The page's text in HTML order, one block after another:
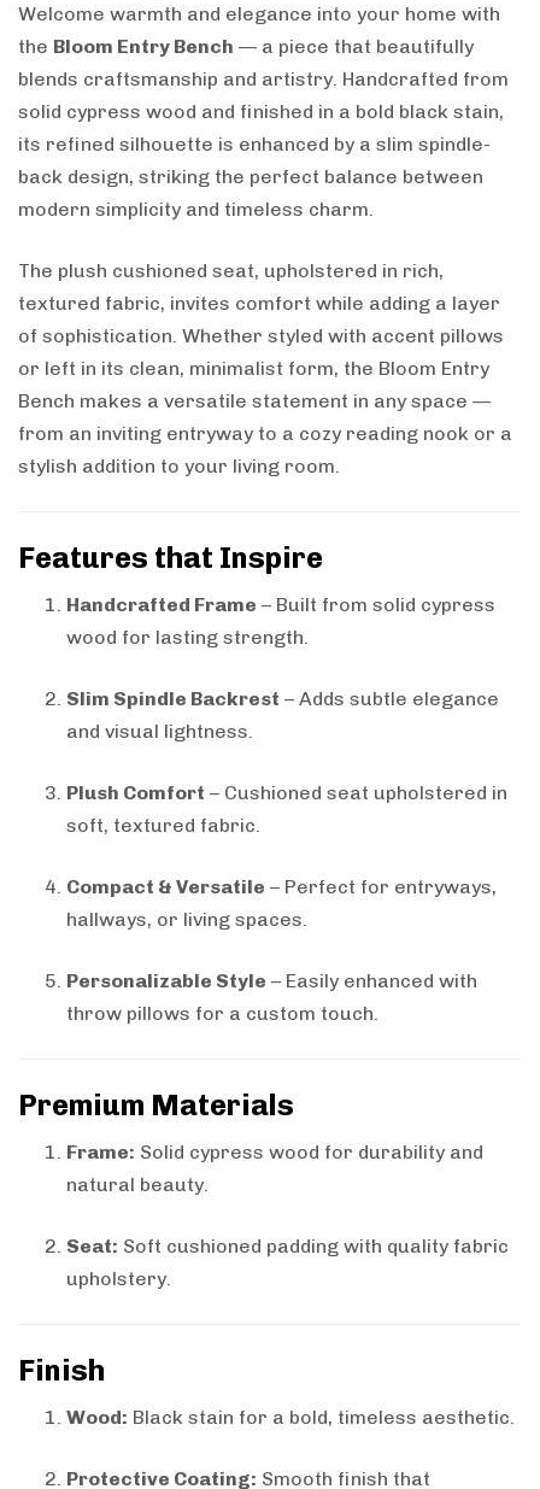
Welcome warmth and elegance into your home with
the Bloom Entry Bench — a piece that beautifully
blends craftsmanship and artistry. Handcrafted from
solid cypress wood and finished in a bold black stain,
its refined silhouette is enhanced by a slim spindle-
back design, striking the perfect balance between
modern simplicity and timeless charm.
The plush cushioned seat, upholstered in rich,
textured fabric, invites comfort while adding a layer
of sophistication. Whether styled with accent pillows
or left in its clean, minimalist form, the Bloom Entry
Bench makes a versatile statement in any space —
from an inviting entryway to a cozy reading nook or a
stylish addition to your living room.
Features that Inspire
Handcrafted Frame – Built from solid cypress
wood for lasting strength.
Slim Spindle Backrest – Adds subtle elegance
and visual lightness.
Plush Comfort – Cushioned seat upholstered in
soft, textured fabric.
Compact & Versatile – Perfect for entryways,
hallways, or living spaces.
Personalizable Style – Easily enhanced with
throw pillows for a custom touch.
Premium Materials
Frame: Solid cypress wood for durability and
natural beauty.
Seat: Soft cushioned padding with quality fabric
upholstery.
Finish
Wood: Black stain for a bold, timeless aesthetic.
Protective Coating: Smooth finish that